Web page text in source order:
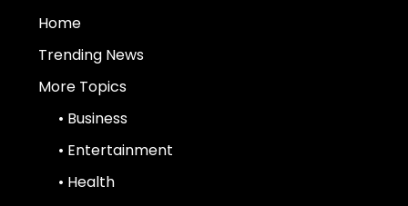
Home
Trending News
More Topics
• Business
• Entertainment
• Health